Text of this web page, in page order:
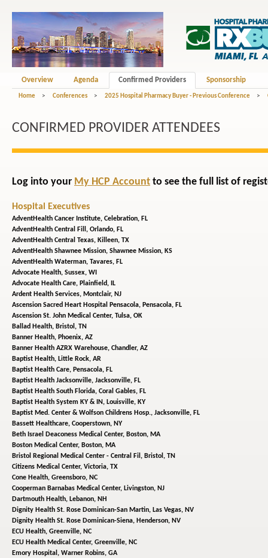
Overview Agenda Confirmed Providers Sponsorship
Home > Conferences > 2025 Hospital Pharmacy Buyer - Previous Conference >
CONFIRMED PROVIDER ATTENDEES
Log into your My HCP Account to see the full list of
Hospital Executives
AdventHealth Cancer Institute, Celebration, FL
AdventHealth Central Fill, Orlando, FL
AdventHealth Central Texas, Killeen, TX
AdventHealth Shawnee Mission, Shawnee Mission, KS
AdventHealth Waterman, Tavares, FL
Advocate Health, Sussex, WI
Advocate Health Care, Plainfield, IL
Ardent Health Services, Montclair, NJ
Ascension Sacred Heart Hospital Pensacola, Pensacola, FL
Ascension St. John Medical Center, Tulsa, OK
Ballad Health, Bristol, TN
Banner Health, Phoenix, AZ
Banner Health AZRX Warehouse, Chandler, AZ
Baptist Health, Little Rock, AR
Baptist Health Care, Pensacola, FL
Baptist Health Jacksonville, Jacksonville, FL
Baptist Health South Florida, Coral Gables, FL
Baptist Health System KY & IN, Louisville, KY
Baptist Med. Center & Wolfson Childrens Hosp., Jacksonville, FL
Bassett Healthcare, Cooperstown, NY
Beth Israel Deaconess Medical Center, Boston, MA
Boston Medical Center, Boston, MA
Bristol Regional Medical Center - Central Fil, Bristol, TN
Citizens Medical Center, Victoria, TX
Cone Health, Greensboro, NC
Cooperman Barnabas Medical Center, Livingston, NJ
Dartmouth Health, Lebanon, NH
Dignity Health St. Rose Dominican-San Martin, Las Vegas, NV
Dignity Health St. Rose Dominican-Siena, Henderson, NV
ECU Health, Greenville, NC
ECU Health Medical Center, Greenville, NC
Emory Hospital, Warner Robins, GA